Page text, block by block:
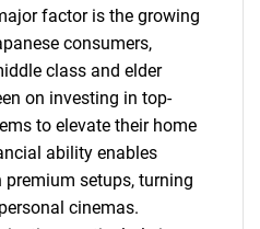
factor is the growing
consumers,
class and elder
on investing in top-
to elevate their home
ability enables
setups, turning
cinemas.